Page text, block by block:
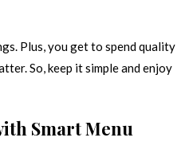
Plus, you get to spend quality
So, keep it simple and enjoy
Smart Menu